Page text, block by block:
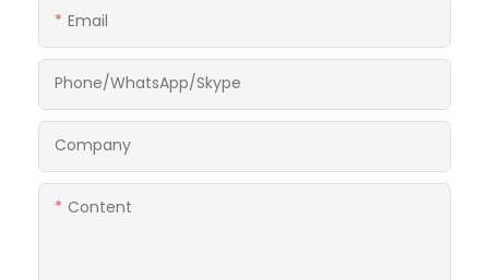
Email
Phone/WhatsApp/Skype
Company
Content